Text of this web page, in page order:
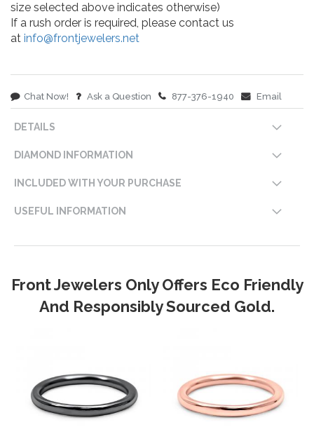
size selected above indicates otherwise)
If a rush order is required, please contact us
at info@frontjewelers.net
Chat Now! Ask a Question 877-376-1940 Email
DETAILS
DIAMOND INFORMATION
INCLUDED WITH YOUR PURCHASE
USEFUL INFORMATION
Front Jewelers Only Offers Eco Friendly
And Responsibly Sourced Gold.